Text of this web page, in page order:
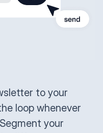
to your
loop whenever
your